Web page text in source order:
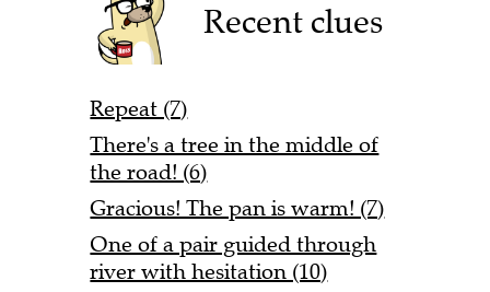
Recent clues
Repeat (7)
There's a tree in the middle of
the road! (6)
Gracious! The pan is warm! (7)
One of a pair guided through
river with hesitation (10)